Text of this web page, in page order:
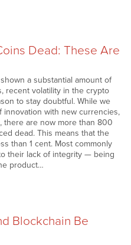
Dead: These Are
a substantial amount of
recent volatility in the crypto
to stay doubtful. While we
innovation with new currencies,
there are now more than 800
dead. This means that the
than 1 cent. Most commonly
their lack of integrity — being
product…
Blockchain Be